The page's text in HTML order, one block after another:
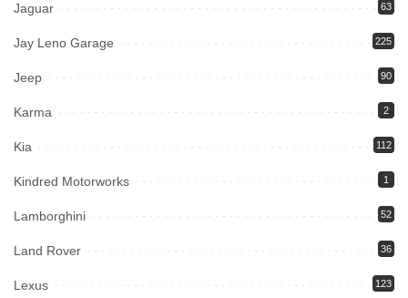
Jaguar 63
Jay Leno Garage 225
Jeep 90
Karma 2
Kia 112
Kindred Motorworks 1
Lamborghini 52
Land Rover 36
Lexus 123